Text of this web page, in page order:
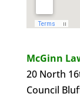
McGinn
20 North
Council